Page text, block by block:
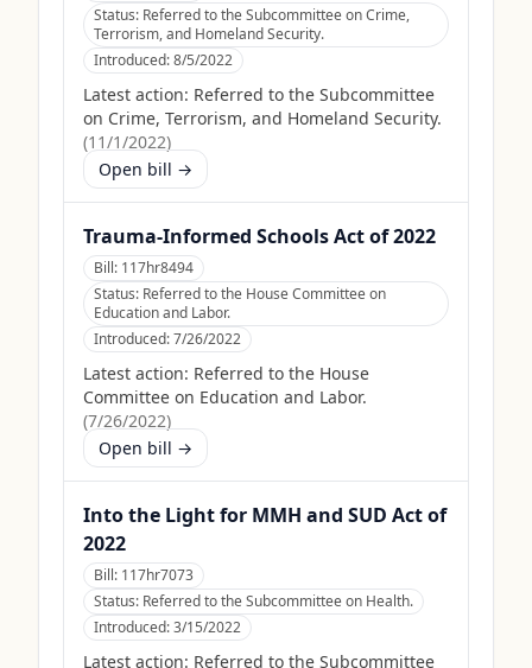
Status: Referred to the Subcommittee on Crime,
Terrorism, and Homeland Security.
Introduced:8/5/2022
Latest action: Referred to the Subcommittee
on Crime, Terrorism, and Homeland Security.
(11/1/2022)
Open bill →
Trauma-Informed Schools Act of 2022
Bill: 117hr8494
Status: Referred to the House Committee on
Education and Labor.
Introduced:7/26/2022
Latest action: Referred to the House
Committee on Education and Labor.
(7/26/2022)
Open bill →
Into the Light for MMH and SUD Act of
2022
Bill: 117hr7073
Status: Referred to the Subcommittee on Health.
Introduced:3/15/2022
Latest action: Referred to the Subcommittee